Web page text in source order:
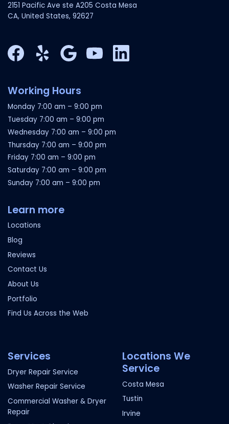
2151 Pacific Ave ste A205 Costa Mesa
CA, United States, 92627
FacebookYelp Google My Business
YouTube
Working Hours
Monday 7:00 am –9:00 pm
Tuesday 7:00 am –9:00 pm
Wednesday 7:00 am –9:00 pm
Thursday 7:00 am –9:00 pm
Friday 7:00 am –9:00 pm
Saturday 7:00 am –9:00 pm
Sunday 7:00 am –9:00 pm
Learn more
Locations
Blog
Reviews
Contact Us
About Us
Portfolio
Find Us Across the Web
Services
Dryer Repair Service
Washer Repair Service
Commercial Washer & Dryer
Repair
Locations We
Service
Costa Mesa
Tustin
Irvine